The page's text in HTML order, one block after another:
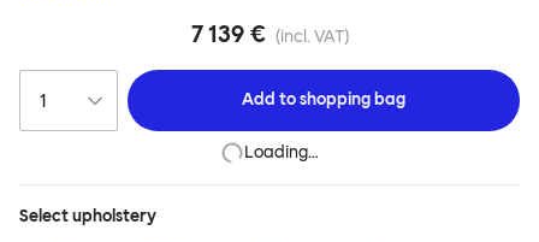
In these enclosed spaces, acoustics are improved, comfort is
Sofa the ideal solution for busy public areas, work environments,
or even domestic spaces where a little respite is required. Endless
configurations are possible; Palo Block's extreme versatility is its
super strength. Customers can choose from three different seat
outlets can be added for extra functionality. Palo Block can be
7 139 € (incl. VAT)
Add toshopping bag
Loading…
Selectupholstery